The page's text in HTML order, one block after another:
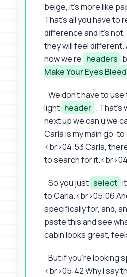
beige, it's more like
That's all you have to
difference and it's not,
they will feel different.
now we're headers
Make Your Eyes Bleed
We don't have to
light header . That's
next up we can u we
Carla is my main go-to
<br>04:53 Carla,
to search for
So you just select
to Carla.<br>05:06
specifically for, and,
paste this and see
cabin looks great,
But if you're looking
<br>05:42 Why I say